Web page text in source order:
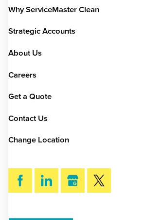
Why ServiceMaster Clean
Strategic Accounts
About Us
Careers
Get a Quote
Contact Us
Change Location